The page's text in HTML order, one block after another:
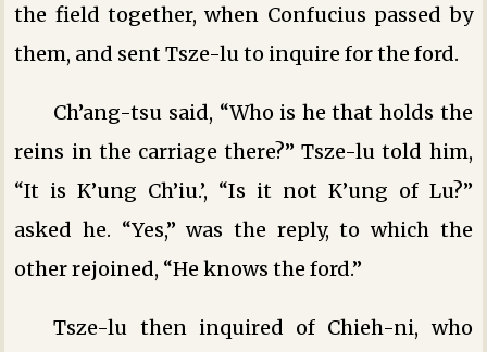
the field together, when Confucius passed by
them, and sent Tsze-lu to inquire for the ford.
Ch’ang-tsu said, “Who is he that holds the
reins in the carriage there?” Tsze-lu told him,
“It is K’ung Ch’iu.’, “Is it not K’ung of Lu?”
asked he. “Yes,” was the reply, to which the
other rejoined, “He knows the ford.”
Tsze-lu then inquired of Chieh-ni, who